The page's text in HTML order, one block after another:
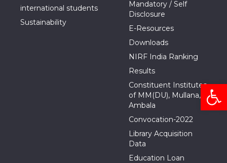
international students
Sustainability
Mandatory / Self
Disclosure
E-Resources
Downloads
NIRF India Ranking
Results
Constituent Institutes
of MM(DU), Mullana,
Ambala
Convocation-2022
Library Acquisition
Data
Education Loan